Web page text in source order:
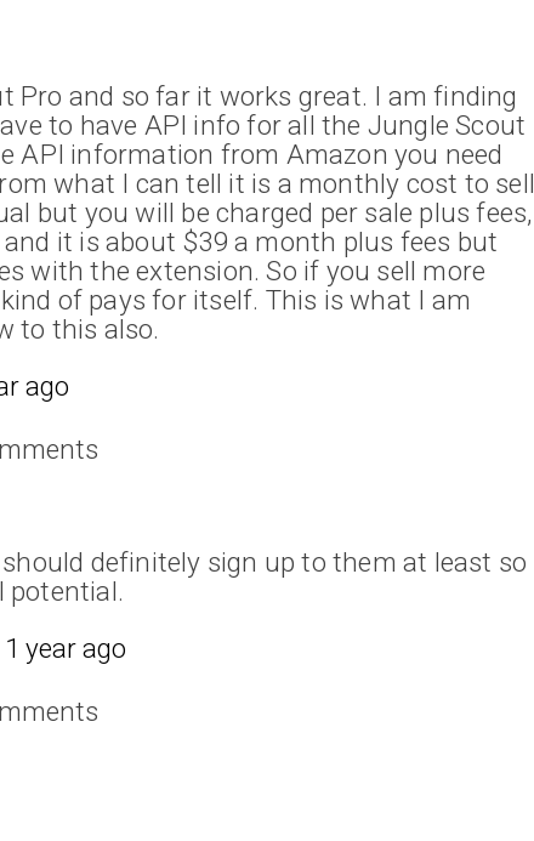
Pro and so far it works great. I am finding
to have API info for all the Jungle Scout
API information from Amazon you need
what I can tell it is a monthly cost to sell
but you will be charged per sale plus fees,
it is about $39 a month plus fees but
with the extension. So if you sell more
of pays for itself. This is what I am
to this also.
ago
definitely sign up to them at least so
potential.
1 year ago